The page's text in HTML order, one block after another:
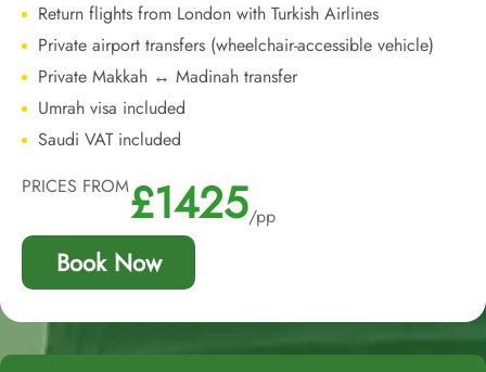
Return flights from London with Turkish Airlines
Private airport transfers (wheelchair-accessible vehicle)
Private Makkah ↔ Madinah transfer
Umrah visa included
Saudi VAT included
PRICES FROM£1425/pp
Book Now